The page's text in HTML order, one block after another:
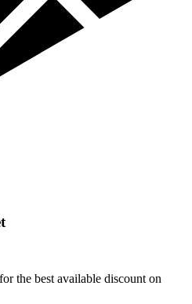
the best available discount on